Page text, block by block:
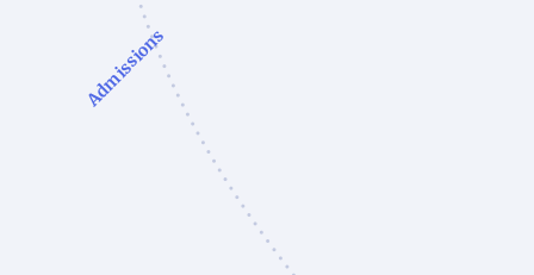
Admissions